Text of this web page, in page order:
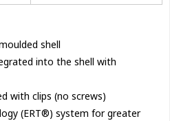
shell
into the shell with
with clips (no screws)
(ERT®) system for greater